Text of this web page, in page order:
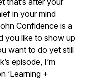
that’s after your
in your mind
Confidence is a
you like to show up
want to do yet still
episode, I’m
‘Learning +